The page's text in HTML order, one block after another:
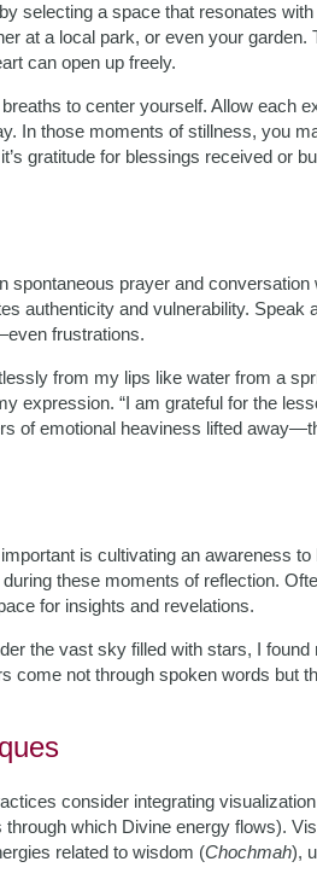
selecting a space that resonates
at a local park, or even your garden.
can open up freely.
to center yourself. Allow each
In those moments of stillness, you
gratitude for blessings received or
prayer and conversation
authenticity and vulnerability. Speak
frustrations.
from my lips like water from a
expression. “I am grateful for the
of emotional heaviness lifted
is cultivating an awareness
these moments of reflection.
for insights and revelations.
the vast sky filled with stars, I found
not through spoken words but
consider integrating
which Divine energy flows).
related to wisdom (Chochmah),